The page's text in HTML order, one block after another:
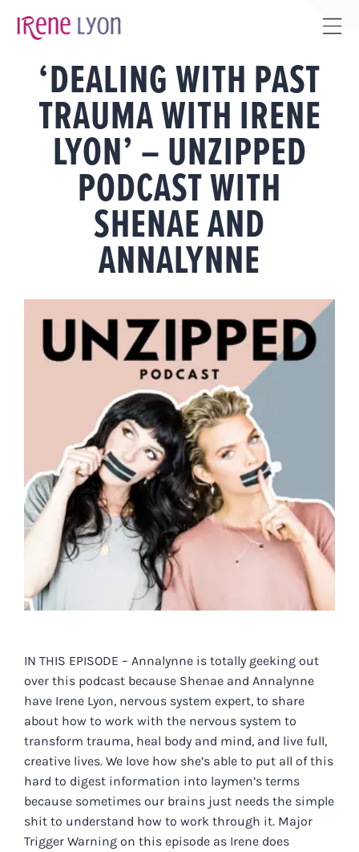
‘DEALING WITH PAST
TRAUMA WITH IRENE
LYON’ – UNZIPPED
PODCAST WITH
SHENAE AND
ANNALYNNE
Image
IN THIS EPISODE – Annalynne is totally geeking out
over this podcast because Shenae and Annalynne
have Irene Lyon, nervous system expert, to share
about how to work with the nervous system to
transform trauma, heal body and mind, and live full,
creative lives. We love how she’s able to put all of this
hard to digest information into laymen’s terms
because sometimes our brains just needs the simple
shit to understand how to work through it. Major
Trigger Warning on this episode as Irene does